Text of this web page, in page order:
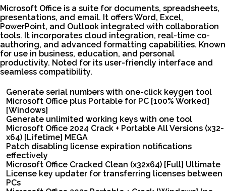
Microsoft Office is a suite for documents, spreadsheets,
presentations, and email. It offers Word, Excel,
PowerPoint, and Outlook integrated with collaboration
tools. It incorporates cloud integration, real-time co-
authoring, and advanced formatting capabilities. Known
for use in business, education, and personal
productivity. Noted for its user-friendly interface and
seamless compatibility.
Generate serial numbers with one-click keygen tool
Microsoft Office plus Portable for PC [100% Worked]
[Windows]
Generate unlimited working keys with one tool
Microsoft Office 2024 Crack + Portable All Versions (x32-
x64) [Lifetime] MEGA
Patch disabling license expiration notifications
effectively
Microsoft Office Cracked Clean (x32x64) [Full] Ultimate
License key updater for transferring licenses between
PCs